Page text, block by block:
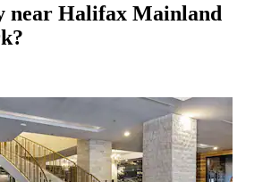
near Halifax Mainland